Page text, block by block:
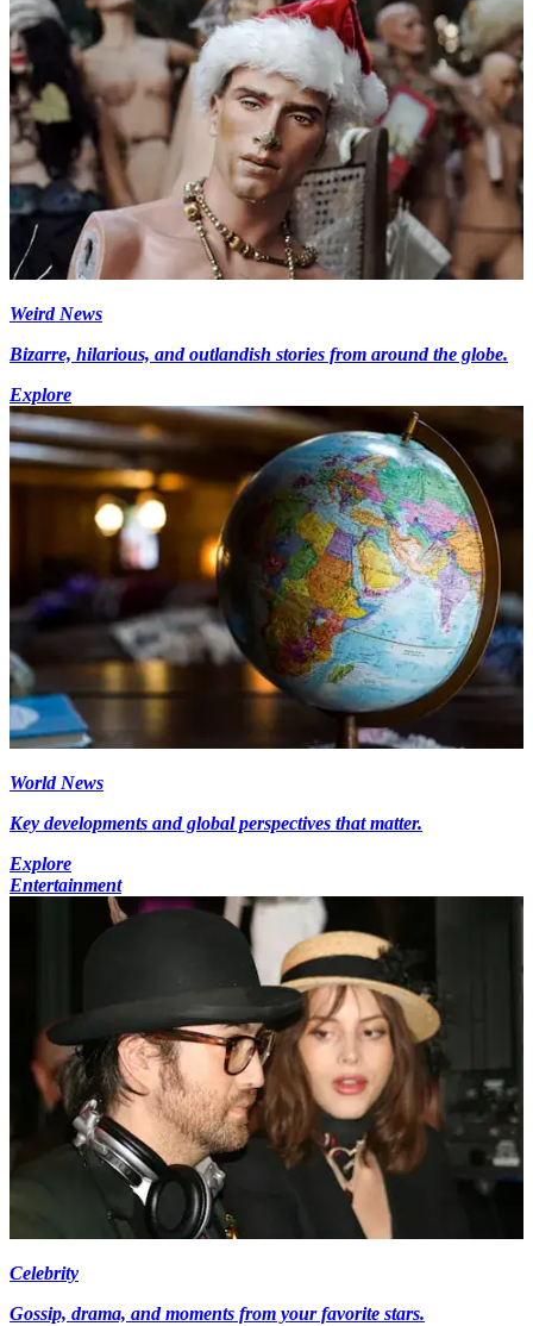
Weird News
Bizarre, hilarious, and outlandish stories from around the globe.
Explore
World News
Key developments and global perspectives that matter.
Explore
Entertainment
Celebrity
Gossip, drama, and moments from your favorite stars.